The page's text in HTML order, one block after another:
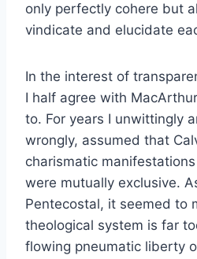
only perfectly cohere but
vindicate and elucidate
In the interest of
I half agree with
to. For years I unwittingly
wrongly, assumed that
charismatic
were mutually exclusive.
Pentecostal, it seemed to
theological system is far
flowing pneumatic liberty